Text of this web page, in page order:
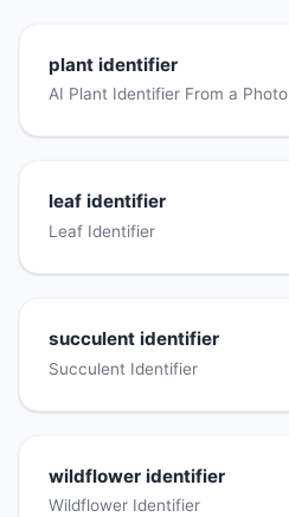
plant identifier
AI Plant Identifier From a Photo
leaf identifier
Leaf Identifier
succulent identifier
Succulent Identifier
wildflower identifier
Wildflower Identifier